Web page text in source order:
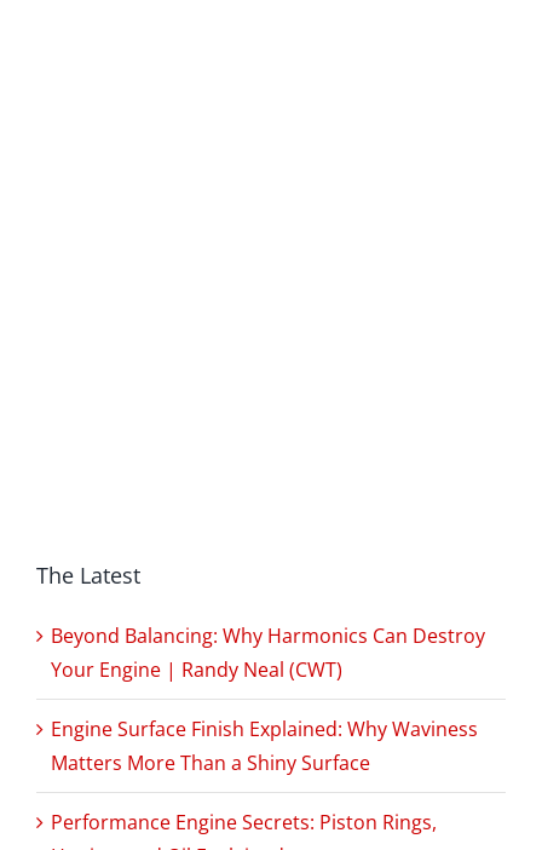
The Latest
Beyond Balancing: Why Harmonics Can Destroy
Your Engine | Randy Neal (CWT)
Engine Surface Finish Explained: Why Waviness
Matters More Than a Shiny Surface
Performance Engine Secrets: Piston Rings,